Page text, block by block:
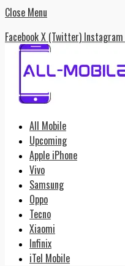
Close Menu
FacebookX (Twitter) Instagram
All Mobile
Upcoming
Apple iPhone
Vivo
Samsung
Oppo
Tecno
Xiaomi
Infinix
iTel Mobile